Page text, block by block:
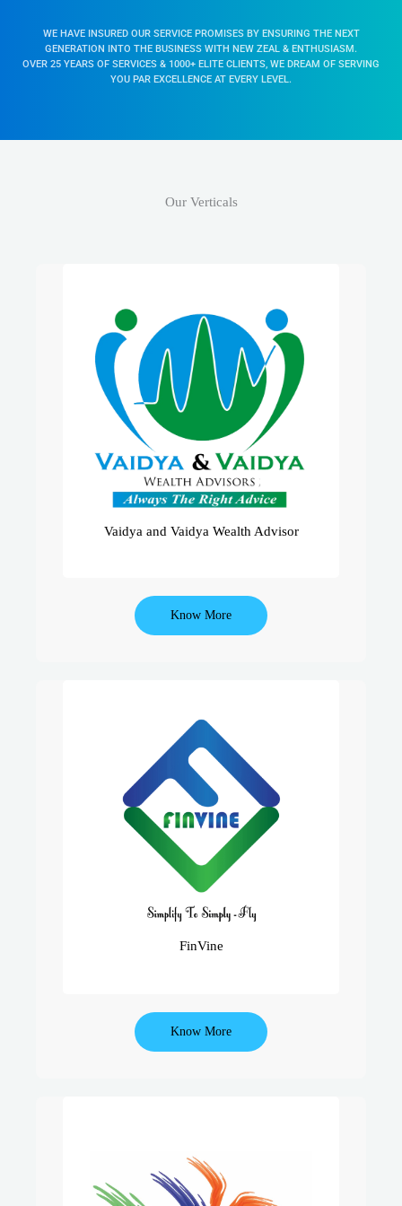
Our Verticals
Vaidya and Vaidya Wealth Advisor
Our Stronghold, Our Family Business
& Undoubtedly Our Expertise…
Serving 1000+ Clients For Equities,
Health Insurance & Life Insurance…
We Believe In Providing Holistic
Solutions With Prudent Advise.
Know More
FinVine
We Aim At Transforming Orthodox
Sales Process Of Insurance
Advisors..
Into A Prudent & Holistic Way Of
Financial Planning Consultancy.
Vine Edutech Provides Softwares For
Professional Financial Planning.
Know More
One Of India’s Leading Insurance
Training Academy, Udaan Has